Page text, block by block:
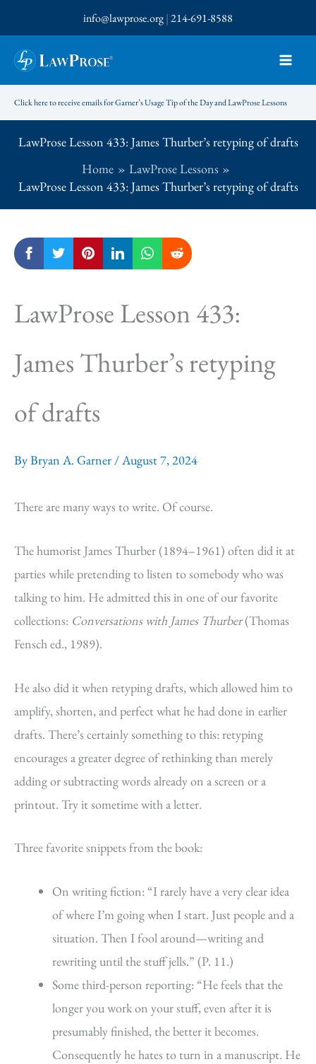
to
content
info@lawprose.org|214-691-8588
Click here to receive emails for Garner’s Usage Tip of the Day and LawProse Lessons
LawProse Lesson 433: James Thurber’s retyping of drafts
Home
LawProse Lessons
LawProse Lesson 433: James Thurber’s retyping of drafts
LawProse Lesson 433:
James Thurber’s retyping
of drafts
ByBryan A. Garner /August 7, 2024
There are many ways to write. Of course.
The humorist James Thurber (1894–1961) often did it at
parties while pretending to listen to somebody who was
talking to him. He admitted this in one of our favorite
collections: Conversations with James Thurber(Thomas
Fensch ed., 1989).
He also did it when retyping drafts, which allowed him to
amplify, shorten, and perfect what he had done in earlier
drafts. There’s certainly something to this: retyping
encourages a greater degree of rethinking than merely
adding or subtracting words already on a screen or a
printout. Try it sometime with a letter.
Three favorite snippets from the book:
On writing fiction: “I rarely have a very clear idea
of where I’m going when I start. Just people and a
situation. Then I fool around—writing and
rewriting until the stuff jells.” (P. 11.)
Some third-person reporting: “He feels that the
longer you work on your stuff, even after it is
presumably finished, the better it becomes.
Consequently he hates to turn in a manuscript. He